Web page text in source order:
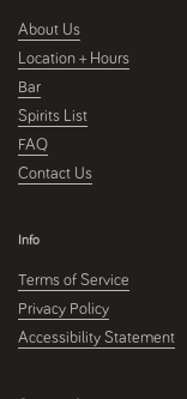
About Us
Location + Hours
Bar
Spirits List
FAQ
Contact Us
Info
Terms of Service
Privacy Policy
Accessibility Statement